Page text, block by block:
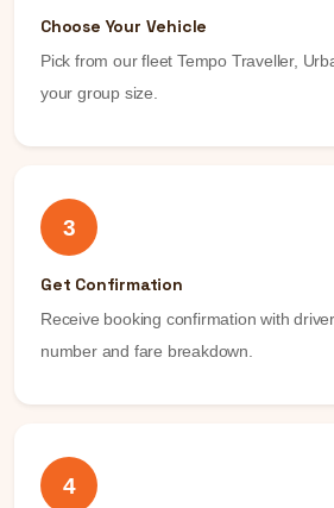
Choose Your Vehicle
Pick from our fleet Tempo Traveller,
your group size.
3
Get Confirmation
Receive booking confirmation with
number and fare breakdown.
4